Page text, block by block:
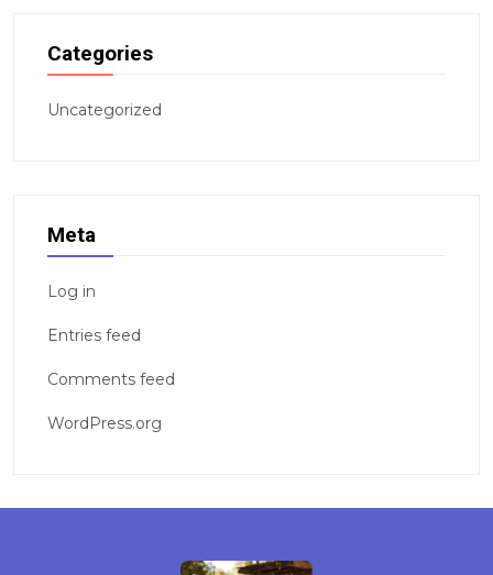
Categories
Uncategorized
Meta
Log in
Entries feed
Comments feed
WordPress.org